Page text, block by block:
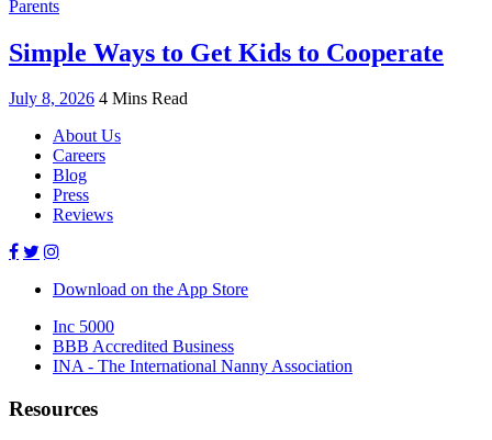
Parents
Simple Ways to Get Kids to Cooperate
July 8, 2026 4 Mins Read
About Us
Careers
Blog
Press
Reviews
Download on the App Store
Inc 5000
BBB Accredited Business
INA - The International Nanny Association
Resources